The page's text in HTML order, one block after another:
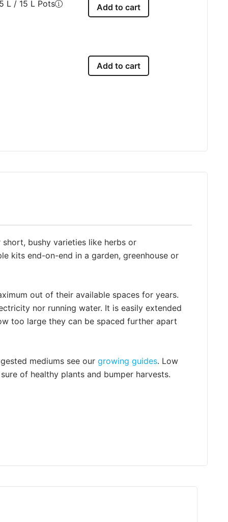
L / 15 L Pots Add to cart
Add to cart
bushy varieties like herbs or
kits end-on-end in a garden, greenhouse or
out of their available spaces for years.
nor running water. It is easily extended
too large they can be spaced further apart
mediums see our growing guides. Low
of healthy plants and bumper harvests.